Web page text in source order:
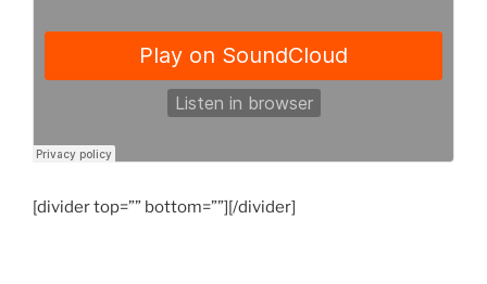
[divider top=”” bottom=””][/divider]